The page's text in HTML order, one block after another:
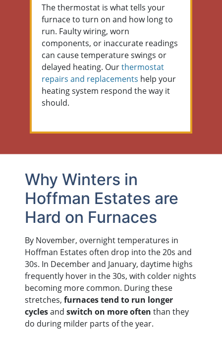
The thermostat is what tells your
furnace to turn on and how long to
run. Faulty wiring, worn
components, or inaccurate readings
can cause temperature swings or
delayed heating. Ourthermostat
repairs and replacements help your
heating system respond the way it
should.
Why Winters in
Hoffman Estates are
Hard on Furnaces
By November, overnight temperatures in
Hoffman Estates often drop into the 20s and
30s. In December and January, daytime highs
frequently hover in the 30s, with colder nights
becoming more common. During these
stretches, furnaces tend to run longer
cyclesand switch on more often than they
do during milder parts of the year.